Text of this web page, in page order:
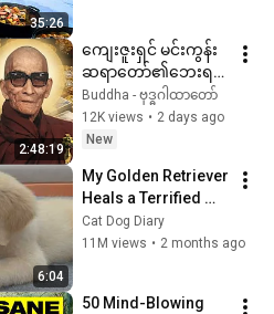
35:26
2:48:19
ကျေးဇူးရှင် မင်းကွန်း
ဆရာတော်၏ဘေးရန်
ကင်းဝေးစေသော
ဂါထာတော်များ🙏🙏🙏
Buddha - ဗုဒ္ဓဂါထာတော်
12K views • 2 days ago
New
6:04
My Golden Retriever
Heals a Terrified
Rescue Kitten in
Just 3 Meetings!
Cat Dog Diary
11M views • 2 months ago
50 Mind-Blowing